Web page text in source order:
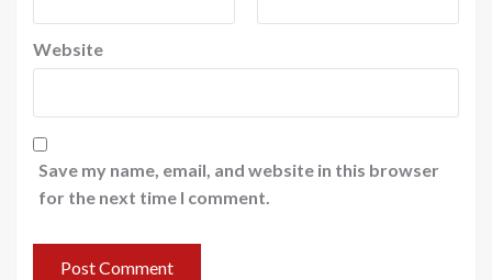
Website
Save my name, email, and website in this browser
for the next time I comment.